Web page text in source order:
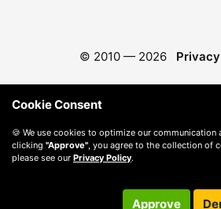
© 2010 — 2026 Privacy
Cookie Consent
🍪 We use cookies to optimize our communication
clicking "Approve" , you agree to the collection of
please see our Privacy Policy.
Approve